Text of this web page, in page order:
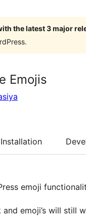
the latest 3 major
Emojis
Installation
emoji
emoji’s will still